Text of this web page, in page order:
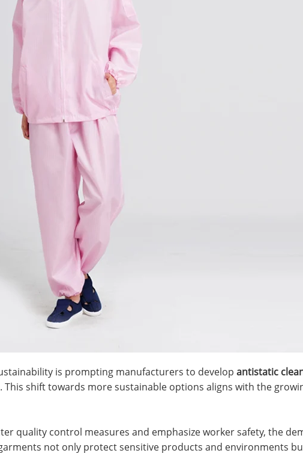
is prompting manufacturers to develop antistatic
shift towards more sustainable options aligns with the
quality control measures and emphasize worker safety, the
not only protect sensitive products and environments